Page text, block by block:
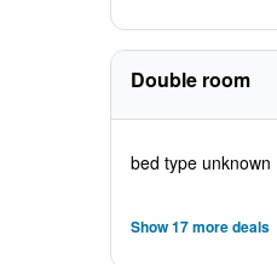
Double room
bed type unknown
Show 17 more deals